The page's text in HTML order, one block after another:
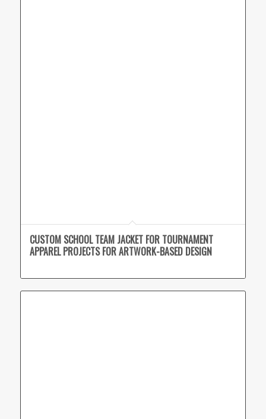
CUSTOM SCHOOL TEAM JACKET FOR TOURNAMENT
APPAREL PROJECTS FOR ARTWORK-BASED DESIGN